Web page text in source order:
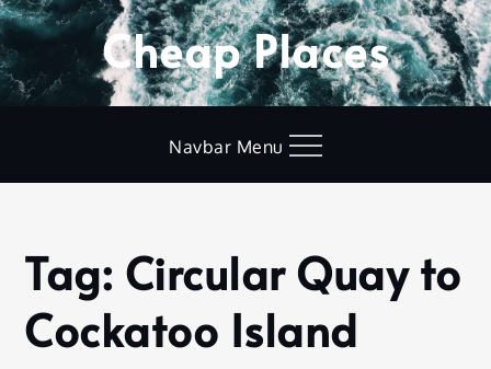
Skip
to
content
Cheap Places
Navbar Menu
Home
Circular
Quay to
Cockatoo
Tag: Circular Quay to
Cockatoo Island